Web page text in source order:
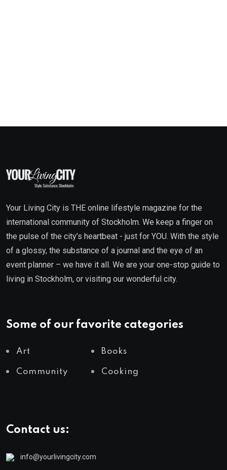
Your Living City is THE online lifestyle magazine for the
international community of Stockholm. We keep a finger on
the pulse of the city’s heartbeat - just for YOU. With the style
of a glossy, the substance of a journal and the eye of an
event planner – we have it all. We are your one-stop guide to
living in Stockholm, or visiting our wonderful city.
Some of our favorite categories
Art Books
Community Cooking
Contact us:
info@yourlivingcity.com